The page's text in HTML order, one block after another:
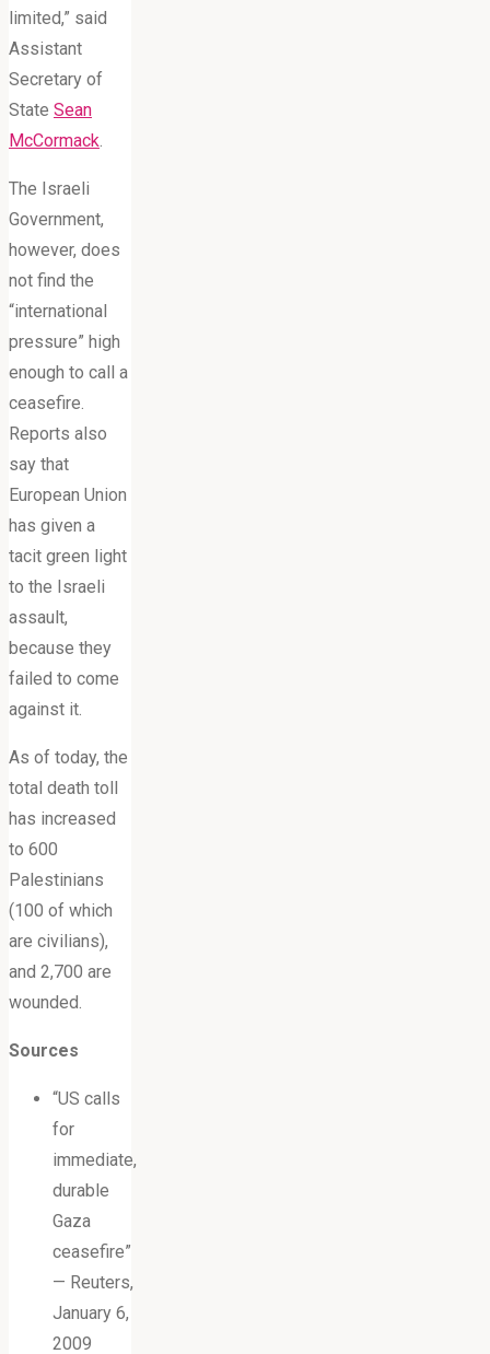
limited,” said
Assistant
Secretary of
State Sean
McCormack.
The Israeli
Government,
however, does
not find the
“international
pressure” high
enough to call a
ceasefire.
Reports also
say that
European Union
has given a
tacit green light
to the Israeli
assault,
because they
failed to come
against it.
As of today, the
total death toll
has increased
to 600
Palestinians
(100 of which
are civilians),
and 2,700 are
wounded.
Sources
“US calls
for
immediate,
durable
Gaza
ceasefire”
— Reuters,
January 6,
2009